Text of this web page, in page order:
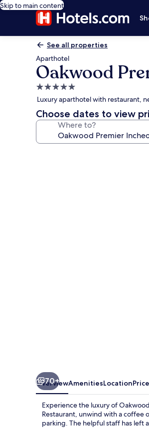
Skip to main content
See all properties
Aparthotel
Oakwood
5.0
star
property
Luxury aparthotel with restaurant,
Choose dates to view
Where to?
70+
OverviewAmenitiesLocation
Experience the luxury of
Restaurant, unwind with a coffee
parking. The helpful staff has left